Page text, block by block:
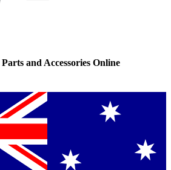
and Accessories Online